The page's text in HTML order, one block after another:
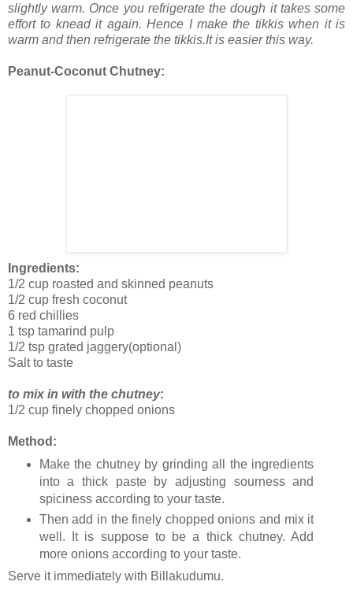
slightly warm. Once you refrigerate the dough it takes some
effort to knead it again. Hence I make the tikkis when it is
warm and then refrigerate the tikkis.It is easier this way.
Peanut-Coconut Chutney:
Ingredients:
1/2 cup roasted and skinned peanuts
1/2 cup fresh coconut
6 red chillies
1 tsp tamarind pulp
1/2 tsp grated jaggery(optional)
Salt to taste
to mix in with the chutney:
1/2 cup finely chopped onions
Method:
Make the chutney by grinding all the ingredients
into a thick paste by adjusting sourness and
spiciness according to your taste.
Then add in the finely chopped onions and mix it
well. It is suppose to be a thick chutney. Add
more onions according to your taste.
Serve it immediately with Billakudumu.